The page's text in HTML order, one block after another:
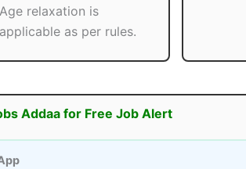
Age relaxation is
applicable as per rules.
Addaa for Free Job Alert